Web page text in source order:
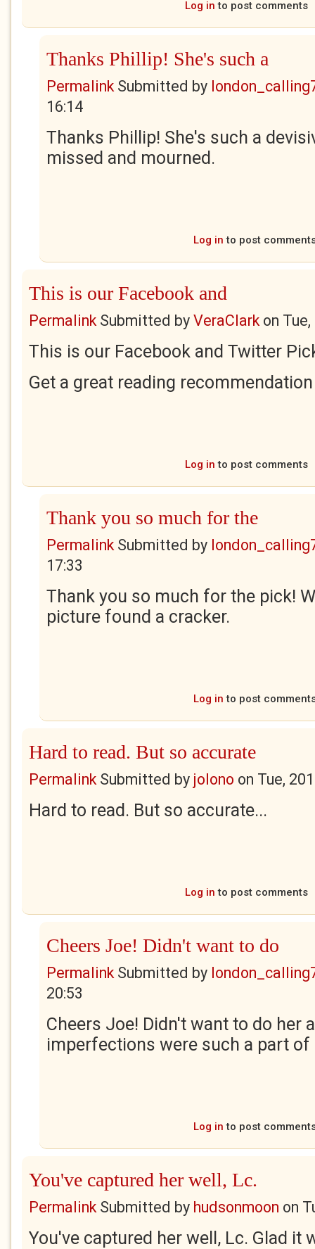
Log in to post comments
Thanks Phillip! She's such a
PermalinkSubmitted by
16:14
Thanks Phillip! She's such a
missed and mourned.
Log in to post
This is our Facebook and
PermalinkSubmitted by VeraClarkon
This is our Facebook and Twitter
Get a great reading
Log in to post comments
Thank you so much for the
PermalinkSubmitted by
17:33
Thank you so much for the pick!
picture found a cracker.
Log in to post
Hard to read. But so accurate
PermalinkSubmitted by jolono on Tue,
Hard to read. But so accurate...
Log in to post comments
Cheers Joe! Didn't want to do
PermalinkSubmitted by
20:53
Cheers Joe! Didn't want to do her
imperfections were such a part of
Log in to post
You've captured her well, Lc.
PermalinkSubmitted by hudsonmoon on
You've captured her well, Lc. Glad it